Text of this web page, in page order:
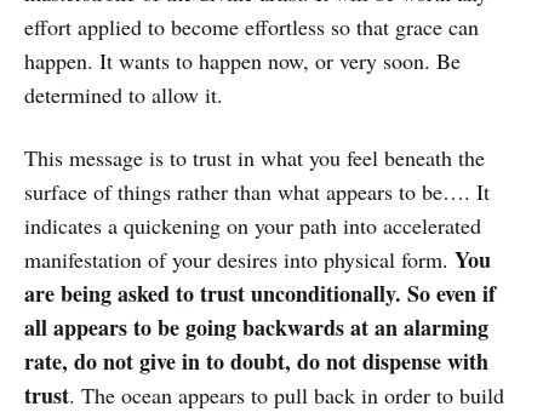
effort applied to become effortless so that grace can
happen. It wants to happen now, or very soon. Be
determined to allow it.
This message is to trust in what you feel beneath the
surface of things rather than what appears to be…. It
indicates a quickening on your path into accelerated
manifestation of your desires into physical form. You
are being asked to trust unconditionally. So even if
all appears to be going backwards at an alarming
rate, do not give in to doubt, do not dispense with
trust. The ocean appears to pull back in order to build